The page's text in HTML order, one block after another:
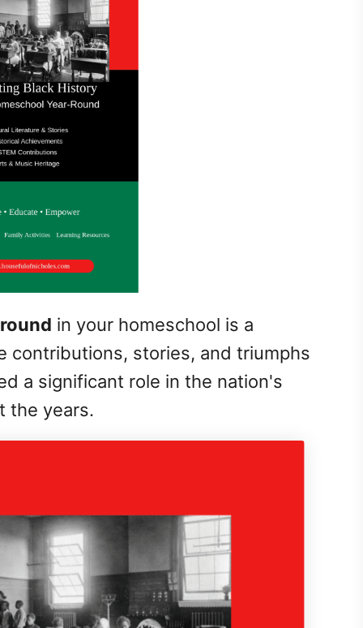
in your homeschool is a
contributions, stories, and triumphs
a significant role in the nation's
the years.